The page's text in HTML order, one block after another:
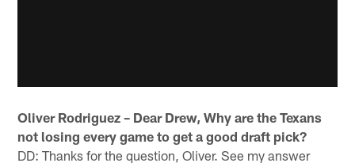
Oliver Rodriguez – Dear Drew, Why are the Texans
not losing every game to get a good draft pick?
DD: Thanks for the question, Oliver. See my answer